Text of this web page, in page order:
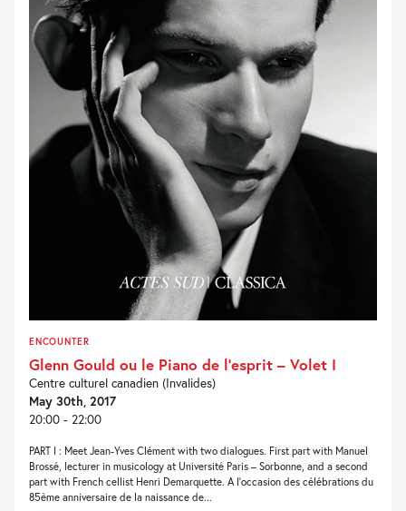
ENCOUNTER
Glenn Gould ou le Piano de l’esprit – Volet I
Centre culturel canadien (Invalides)
May 30th, 2017
20:00 - 22:00
PART I : Meet Jean-Yves Clément with two dialogues. First part with Manuel
Brossé, lecturer in musicology at Université Paris – Sorbonne, and a second
part with French cellist Henri Demarquette. A l’occasion des célébrations du
85ème anniversaire de la naissance de...